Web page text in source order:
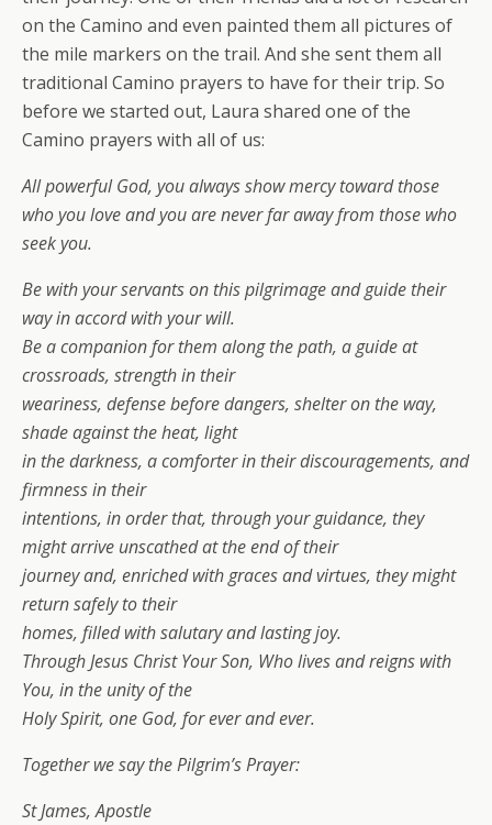
on the Camino and even painted them all pictures of
the mile markers on the trail. And she sent them all
traditional Camino prayers to have for their trip. So
before we started out, Laura shared one of the
Camino prayers with all of us:
All powerful God, you always show mercy toward those
who you love and you are never far away from those who
seek you.
Be with your servants on this pilgrimage and guide their
way in accord with your will.
Be a companion for them along the path, a guide at
crossroads, strength in their
weariness, defense before dangers, shelter on the way,
shade against the heat, light
in the darkness, a comforter in their discouragements, and
firmness in their
intentions, in order that, through your guidance, they
might arrive unscathed at the end of their
journey and, enriched with graces and virtues, they might
return safely to their
homes, filled with salutary and lasting joy.
Through Jesus Christ Your Son, Who lives and reigns with
You, in the unity of the
Holy Spirit, one God, for ever and ever.
Together we say the Pilgrim’s Prayer:
St James, Apostle